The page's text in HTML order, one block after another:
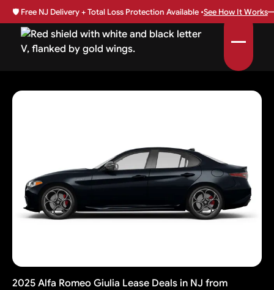
🛡️ Free NJ Delivery + Total Loss Protection Available •See How It Works
2025 Alfa Romeo Giulia Lease Deals in NJ from